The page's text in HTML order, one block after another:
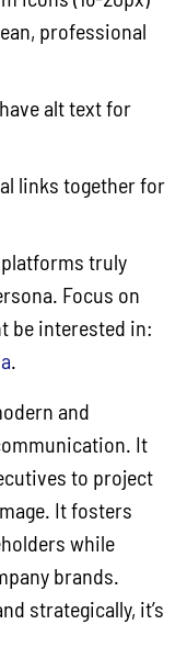
professional
alt text for
links together for
truly
Focus on
be interested in:
.
and
It
to project
It fosters
while
brands.
strategically, it’s